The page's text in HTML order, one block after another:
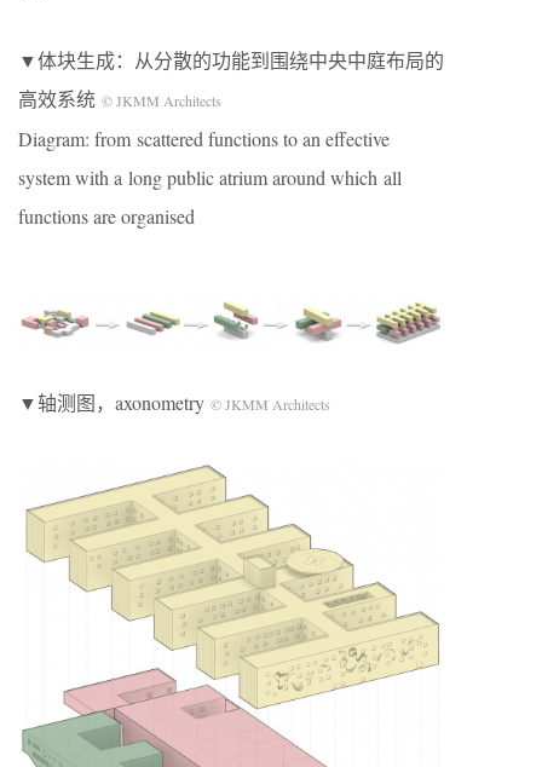
▼体块生成：从分散的功能到围绕中央中庭布局的
高效系统 © JKMM Architects
Diagram: from scattered functions to an effective
system with a long public atrium around which all
functions are organised
▼轴测图，axonometry © JKMM Architects